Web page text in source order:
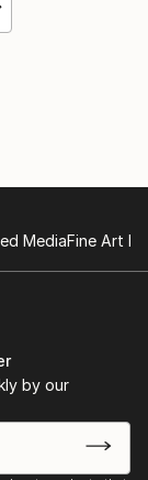
MediaFine Art
by our